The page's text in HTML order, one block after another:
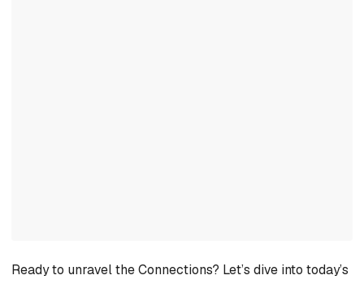
Ready to unravel the Connections? Let’s dive into today’s